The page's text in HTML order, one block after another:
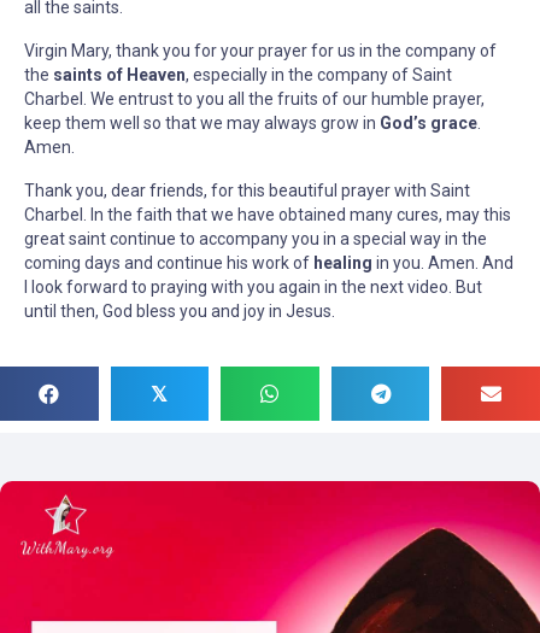
all the saints.
Virgin Mary, thank you for your prayer for us in the company of
the saints of Heaven, especially in the company of Saint
Charbel. We entrust to you all the fruits of our humble prayer,
keep them well so that we may always grow in God’s grace.
Amen.
Thank you, dear friends, for this beautiful prayer with Saint
Charbel. In the faith that we have obtained many cures, may this
great saint continue to accompany you in a special way in the
coming days and continue his work of healing in you. Amen. And
I look forward to praying with you again in the next video. But
until then, God bless you and joy in Jesus.
𝕏